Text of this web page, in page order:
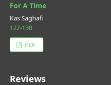
For A Time
Kas Saghafi
122-130
PDF
Reviews